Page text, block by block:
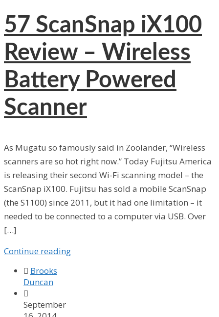
57 ScanSnap iX100
Review – Wireless
Battery Powered
Scanner
As Mugatu so famously said in Zoolander, “Wireless
scanners are so hot right now.” Today Fujitsu America
is releasing their second Wi-Fi scanning model – the
ScanSnap iX100. Fujitsu has sold a mobile ScanSnap
(the S1100) since 2011, but it had one limitation – it
needed to be connected to a computer via USB. Over
[…]
Continue reading
 Brooks
Duncan

September